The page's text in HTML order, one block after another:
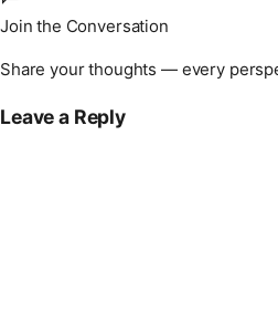
Join the Conversation
Share your thoughts — every
Leave a Reply